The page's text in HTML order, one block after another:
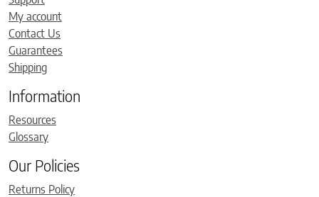
My account
Contact Us
Guarantees
Shipping
Information
Resources
Glossary
Our Policies
Returns Policy